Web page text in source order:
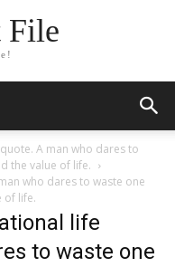
File
A man who dares to
the value of life.
who dares to waste one
of life.
life
to waste one